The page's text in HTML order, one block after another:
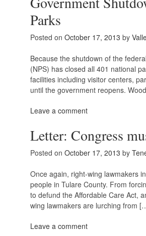
Parks
Posted on October 17, 2013 by
Because the shutdown of the
(NPS) has closed all 401 national
facilities including visitor centers,
until the government reopens.
Leave a comment
Letter: Congress
Posted on October 17, 2013 by
Once again, right-wing lawmakers
people in Tulare County. From
to defund the Affordable Care Act,
wing lawmakers are lurching from
Leave a comment